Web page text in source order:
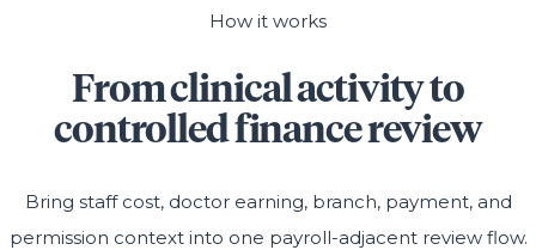
How it works
From clinical activity to
controlled finance review
Bring staff cost, doctor earning, branch, payment, and
permission context into one payroll-adjacent review flow.